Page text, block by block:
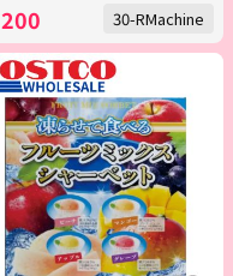
200 30-RMachine